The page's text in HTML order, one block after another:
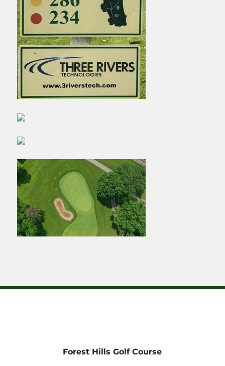
Forest Hills Golf Course